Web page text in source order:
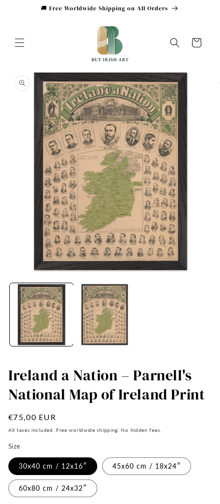
🚚 Free Worldwide Shipping on All Orders
Cart
product
information
media
modal
Ireland a Nation – Parnell's
National Map of Ireland Print
Regular
price
€75,00 EUR
All taxes included. Free worldwide shipping. No hidden fees.
Size
30x40 cm / 12x16″ 45x60 cm / 18x24″
60x80 cm / 24x32″